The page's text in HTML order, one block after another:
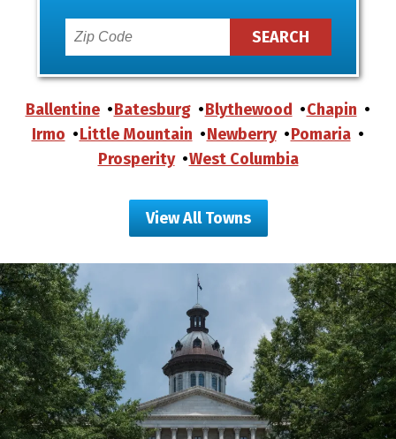
Ballentine Batesburg Blythewood
Chapin
Irmo
Little Mountain Newberry
Pomaria
Prosperity
West Columbia
View All Towns